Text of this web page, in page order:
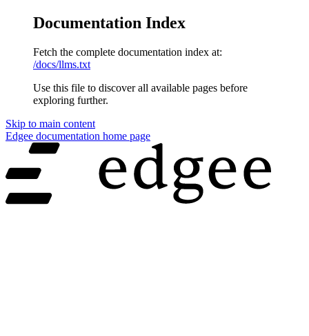
Documentation Index
Fetch the complete documentation index at:
/docs/llms.txt
Use this file to discover all available pages before
exploring further.
Skip to main content
Edgee documentation home page